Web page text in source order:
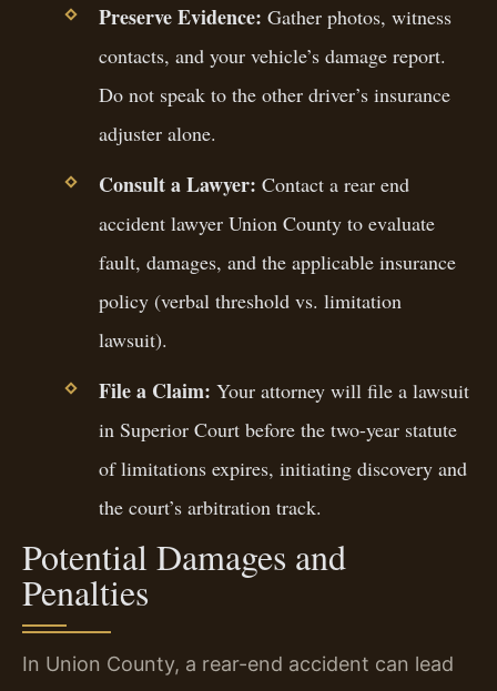
Preserve Evidence: Gather photos, witness
contacts, and your vehicle’s damage report.
Do not speak to the other driver’s insurance
adjuster alone.
Consult a Lawyer: Contact a rear end
accident lawyer Union County to evaluate
fault, damages, and the applicable insurance
policy (verbal threshold vs. limitation
lawsuit).
File a Claim: Your attorney will file a lawsuit
in Superior Court before the two-year statute
of limitations expires, initiating discovery and
the court’s arbitration track.
Potential Damages and
Penalties
In Union County, a rear-end accident can lead